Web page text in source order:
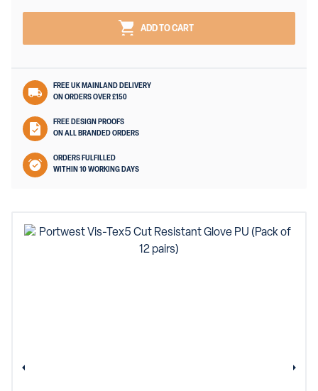
ADD TO CART
FREE UK MAINLAND DELIVERY
ON ORDERS OVER £150
FREE DESIGN PROOFS
ON ALL BRANDED ORDERS
ORDERS FULFILLED
WITHIN 10 WORKING DAYS